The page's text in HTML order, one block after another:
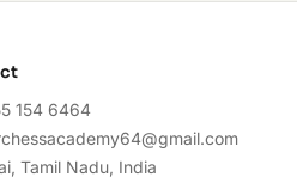
154 6464
Tamil Nadu, India